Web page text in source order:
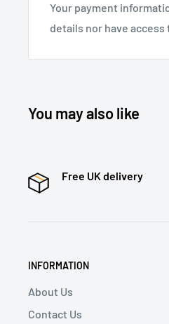
Your payment
details nor have
You may also like
Free UK delivery
INFORMATION
About Us
Contact Us